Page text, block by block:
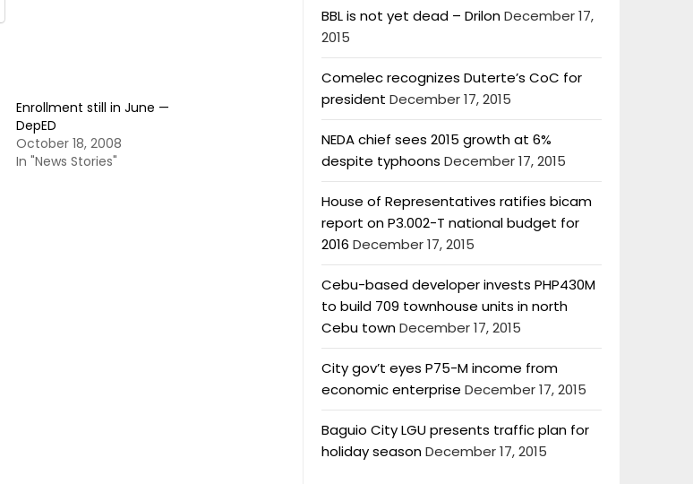
Enrollment still in June —
DepED
October 18, 2008
In "News Stories"
BBL is not yet dead – DrilonDecember 17,
2015
Comelec recognizes Duterte’s CoC for
president December 17, 2015
NEDA chief sees 2015 growth at 6%
despite typhoons December 17, 2015
House of Representatives ratifies bicam
report on P3.002-T national budget for
2016 December 17, 2015
Cebu-based developer invests PHP430M
to build 709 townhouse units in north
Cebu townDecember 17, 2015
City gov’t eyes P75-M income from
economic enterprise December 17, 2015
Baguio City LGU presents traffic plan for
holiday seasonDecember 17, 2015